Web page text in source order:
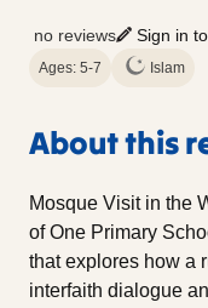
no reviews Sign in
Ages: 5-7 Islam
About this
Mosque Visit in the
of One Primary
that explores how a
interfaith dialogue